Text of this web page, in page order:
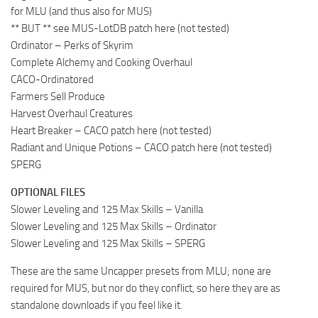
for MLU (and thus also for MUS)
** BUT ** see MUS-LotDB patch here (not tested)
Ordinator – Perks of Skyrim
Complete Alchemy and Cooking Overhaul
CACO-Ordinatored
Farmers Sell Produce
Harvest Overhaul Creatures
Heart Breaker – CACO patch here (not tested)
Radiant and Unique Potions – CACO patch here (not tested)
SPERG
OPTIONAL FILES
Slower Leveling and 125 Max Skills – Vanilla
Slower Leveling and 125 Max Skills – Ordinator
Slower Leveling and 125 Max Skills – SPERG
These are the same Uncapper presets from MLU; none are
required for MUS, but nor do they conflict, so here they are as
standalone downloads if you feel like it.